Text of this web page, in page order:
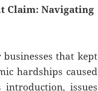
Claim: Navigating
that kept
hardships caused
issues